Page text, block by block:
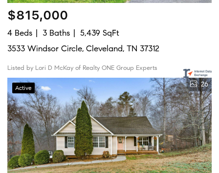
$815,000
4 Beds 3 Baths
5,439 SqFt
3533 Windsor Circle, Cleveland, TN 37312
Listed by Lori D McKay of Realty ONE Group Experts
Active 26